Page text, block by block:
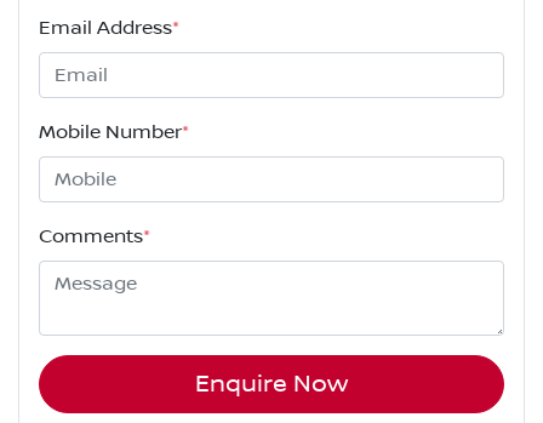
Email Address*
Mobile Number*
Comments*
Enquire Now